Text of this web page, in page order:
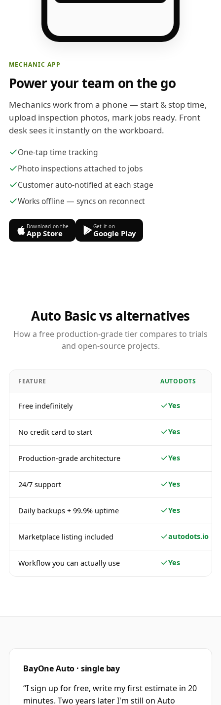
MECHANIC APP
Power your team on the go
Mechanics work from a phone — start & stop time,
upload inspection photos, mark jobs ready. Front
desk sees it instantly on the workboard.
One-tap time tracking
Photo inspections attached to jobs
Customer auto-notified at each stage
Works offline — syncs on reconnect
Download on the
App Store
Get it on
Google Play
Auto Basic vs alternatives
How a free production-grade tier compares to trials
and open-source projects.
FEATURE AUTODOTS
Free indefinitely Yes
No credit card to start Yes
Production-grade architecture Yes
24/7 support Yes
Daily backups + 99.9% uptime Yes
Marketplace listing included autodots.io
Workflow you can actually use Yes
BayOne Auto · single bay
“I sign up for free, write my first estimate in 20
minutes. Two years later I'm still on Auto